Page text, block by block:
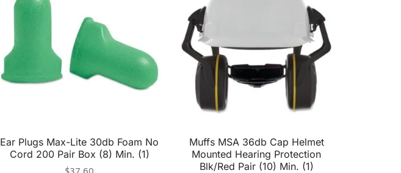
Ear Plugs Max-Lite 30db Foam No
Cord 200 Pair Box (8) Min. (1)
Muffs MSA 36db Cap Helmet
Mounted Hearing Protection
Blk/Red Pair (10) Min. (1)